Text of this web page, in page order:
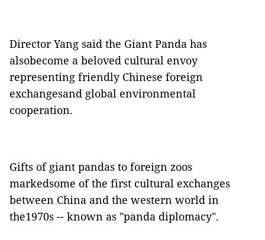
Director Yang said the Giant Panda has
alsobecome a beloved cultural envoy
representing friendly Chinese foreign
exchangesand global environmental
cooperation.
Gifts of giant pandas to foreign zoos
markedsome of the first cultural exchanges
between China and the western world in
the1970s -- known as "panda diplomacy".